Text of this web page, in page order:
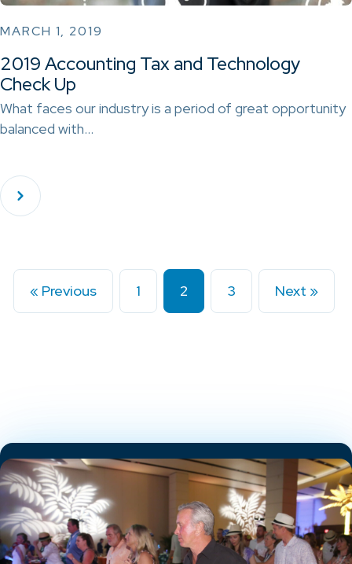
MARCH 1, 2019
2019 Accounting Tax and Technology
Check Up
What faces our industry is a period of great opportunity
balanced with…
« Previous 1 2 3 Next »